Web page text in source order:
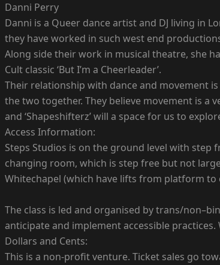
Danni Perry
Danni is a Queer dance artist and DJ living in
they have worked in such west end productions
Along side their work in musical theatre, she
Cult classic ‘But I’m a Cheerleader’.
Their relationship with dance and movement
the two together. They believe movement is a
and ‘Shapeshifterz’ will a space for us to
Access Information:
Steps Studios is on the ground level with step
changing room, which is step free but not
Whitechapel (which have lifts from platform to
The class is led and organised by trans/
anticipate and implement accessible
Dollars and Cents:
This is a non-profit venture. Ticket sales go